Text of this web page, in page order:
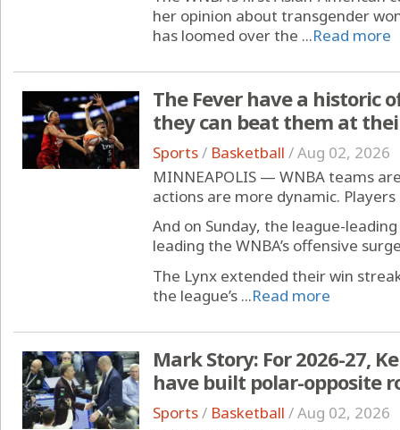
her opinion about transgender
has loomed over the ...Read more
The Fever have a historic
they can beat them at
Sports/ Basketball /Aug 02, 2026
MINNEAPOLIS — WNBA teams
actions are more dynamic.
And on Sunday, the league-
leading the WNBA’s offensive
The Lynx extended their win
the league’s ...Read more
Mark Story: For 2026-27,
have built polar-opposite
Sports/ Basketball /Aug 02, 2026